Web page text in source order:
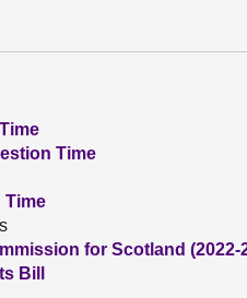
Time
Time
for Scotland (2022-
Bill